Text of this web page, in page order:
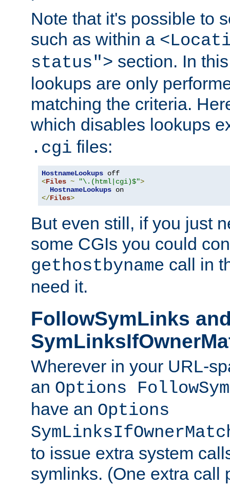
Note that it's possible to
such as within a
status"> section. In
lookups are only
matching the criteria.
which disables lookups
.cgi files:
HostnameLookups
<Files ~ "\.(html|cgi)$">
HostnameLookups
</Files>
But even still, if you just
some CGIs you could
gethostbyname call in
need it.
FollowSymLinks
Wherever in your URL-
an Options
have an Options
to issue extra system
symlinks. (One extra call